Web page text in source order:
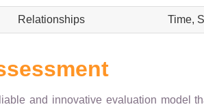
Relationships Time,
and innovative evaluation model